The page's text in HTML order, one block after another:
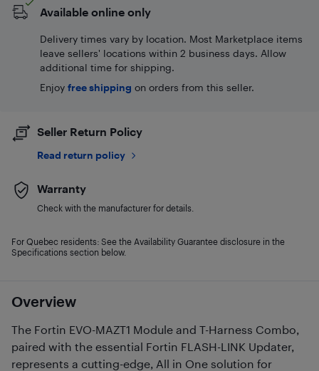
Overview
The Fortin EVO-MAZT1 Module and T-Harness Combo,
paired with the essential Fortin FLASH-LINK Updater,
represents a cutting-edge, All in One solution for
Available online only
Delivery times vary by location. Most Marketplace items
leave sellers' locations within 2 business days. Allow
additional time for shipping.
Enjoy free shipping on orders from this seller.
Seller Return Policy
Read return policy
Warranty
Check with the manufacturer for details.
For Quebec residents: See the Availability Guarantee disclosure in the
Specifications section below.